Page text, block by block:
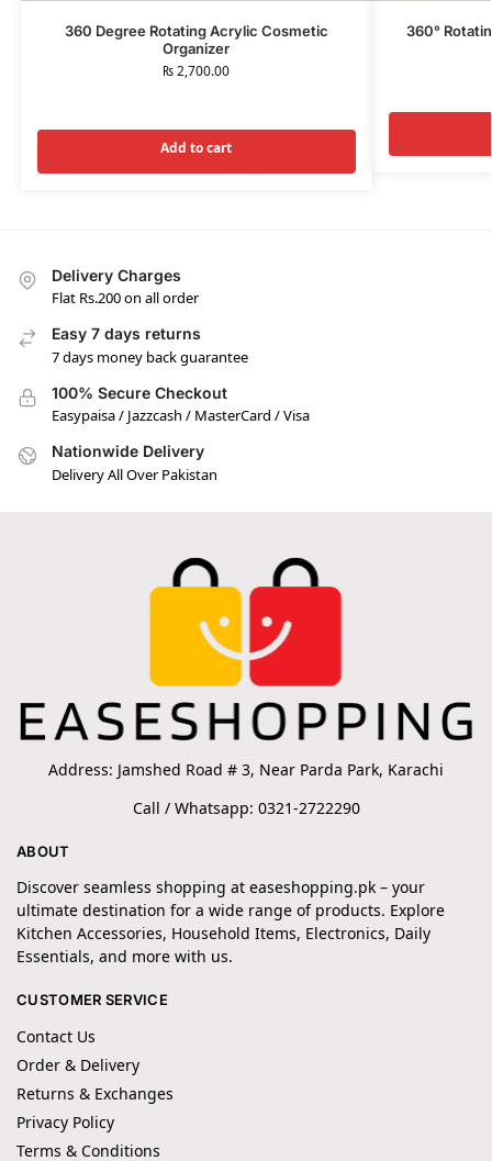
360 Degree Rotating Acrylic Cosmetic
Organizer
₨2,700.00
Add to cart
360°
Delivery Charges
Flat Rs.200 on all order
Easy 7 days returns
7 days money back guarantee
100% Secure Checkout
Easypaisa / Jazzcash / MasterCard / Visa
Nationwide Delivery
Delivery All Over Pakistan
Address: Jamshed Road # 3, Near Parda Park, Karachi
Call / Whatsapp: 0321-2722290
ABOUT
Discover seamless shopping at easeshopping.pk – your
ultimate destination for a wide range of products. Explore
Kitchen Accessories, Household Items, Electronics, Daily
Essentials, and more with us.
CUSTOMER SERVICE
Contact Us
Order & Delivery
Returns & Exchanges
Privacy Policy
Terms & Conditions